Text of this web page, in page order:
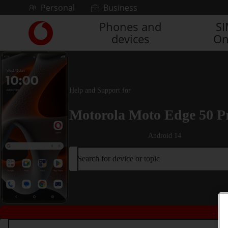
Skip to contentPersonal Business
Link
back
to
the
Vodafone
homepage
Phones and
devices
Help and Support for
Motorola Moto Edge 50
Android 14
Search for device or topic